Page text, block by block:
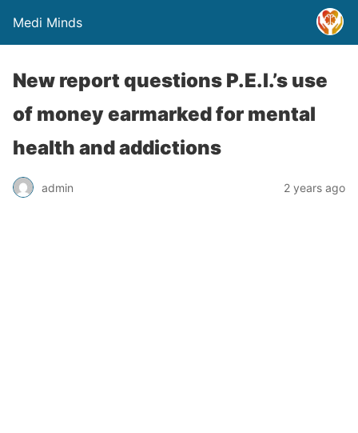
Medi Minds
New report questions P.E.I.’s use
of money earmarked for mental
health and addictions
admin 2 years ago